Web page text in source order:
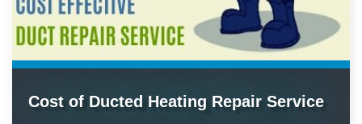
Cost of Ducted Heating Repair Service